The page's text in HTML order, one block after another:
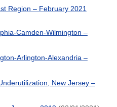
Region – February 2021
Camden-Wilmington –
Arlington-Alexandria –
New Jersey –